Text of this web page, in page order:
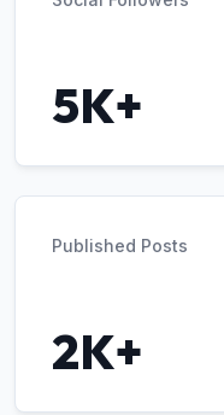
5K+
Published Posts
2K+